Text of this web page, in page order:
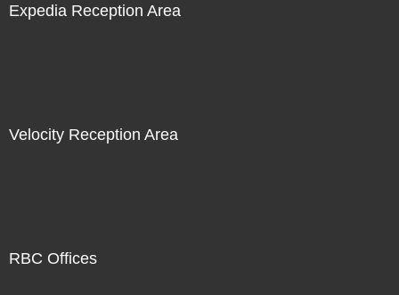
Expedia Reception Area
Velocity Reception Area
RBC Offices